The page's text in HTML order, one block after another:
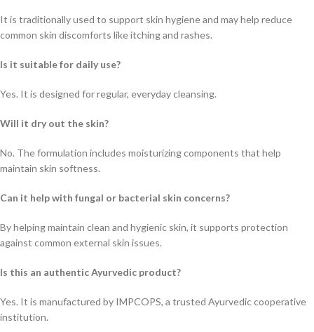
It is traditionally used to support skin hygiene and may help reduce
common skin discomforts like itching and rashes.
Is it suitable for daily use?
Yes. It is designed for regular, everyday cleansing.
Will it dry out the skin?
No. The formulation includes moisturizing components that help
maintain skin softness.
Can it help with fungal or bacterial skin concerns?
By helping maintain clean and hygienic skin, it supports protection
against common external skin issues.
Is this an authentic Ayurvedic product?
Yes. It is manufactured by IMPCOPS, a trusted Ayurvedic cooperative
institution.